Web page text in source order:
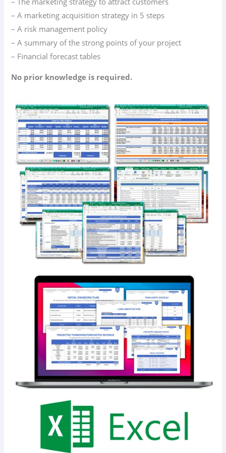
– A marketing acquisition strategy in 5 steps
– A risk management policy
– A summary of the strong points of your project
– Financial forecast tables
No prior knowledge is required.